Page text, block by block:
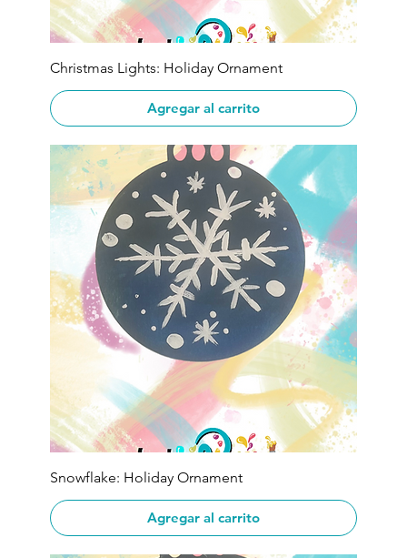
Christmas Lights: Holiday Ornament
Agregar al carrito
Snowflake: Holiday Ornament
Agregar al carrito